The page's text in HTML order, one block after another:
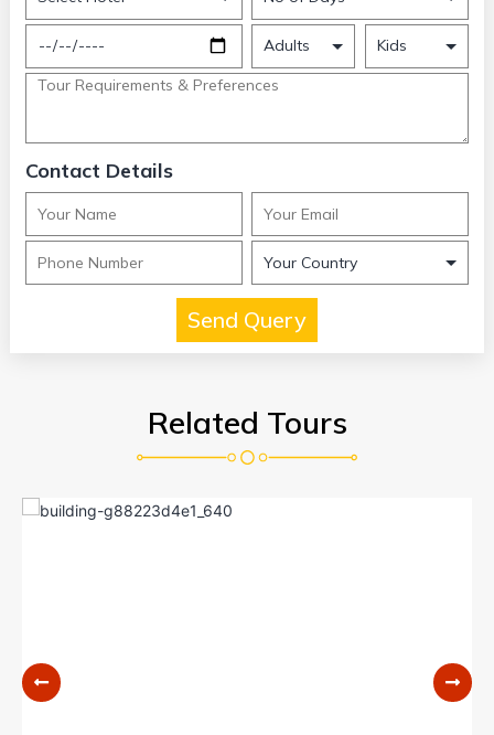
Contact Details
Related Tours